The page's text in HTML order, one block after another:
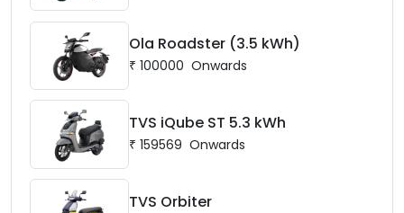
Ola Roadster (3.5 kWh)
₹ 100000 Onwards
TVS iQube ST 5.3 kWh
₹ 159569 Onwards
TVS Orbiter